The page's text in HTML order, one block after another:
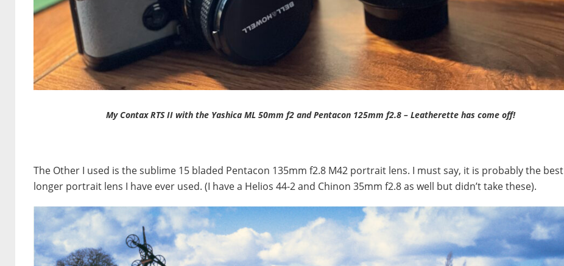
My Contax RTS II with the Yashica ML 50mm f2 and Pentacon 125mm f2.8 – Leatherette has come off!
The Other I used is the sublime 15 bladed Pentacon 135mm f2.8 M42 portrait lens. I must say, it is probably the best
longer portrait lens I have ever used. (I have a Helios 44-2 and Chinon 35mm f2.8 as well but didn’t take these).